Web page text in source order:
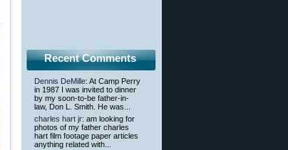
Recent Comments
Dennis DeMille: At Camp Perry
in 1987 I was invited to dinner
by my soon-to-be father-in-
law, Don L. Smith. He was...
charles hart jr: am looking for
photos of my father charles
hart film footage paper articles
anything related with...